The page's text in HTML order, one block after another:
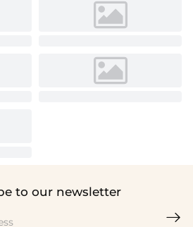
to our newsletter
